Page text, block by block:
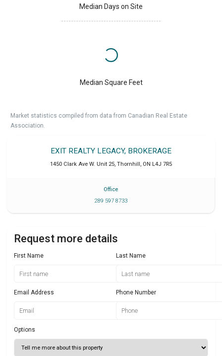
Median Days on Site
Median Square Feet
Market statistics compiled from data from Canadian Real Estate
Association.
EXIT REALTY LEGACY, BROKERAGE
1450 Clark Ave W. Unit 25, Thornhill , ON L4J 7R5
Office
289 597 8733
Request more details
First Name Last Name
Email Address Phone Number
Options